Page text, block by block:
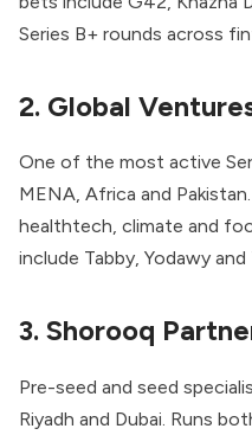
Series B+ rounds across
2. Global
One of the most active
MENA, Africa and
healthtech, climate and
include Tabby, Yodawy and
3. Shorooq
Pre-seed and seed
Riyadh and Dubai. Runs